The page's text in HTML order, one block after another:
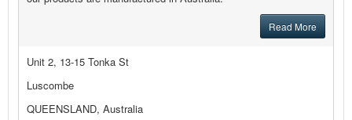
Read More
Unit 2, 13-15 Tonka St
Luscombe
QUEENSLAND, Australia